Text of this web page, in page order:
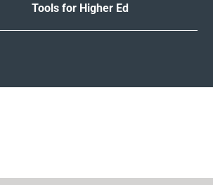
Tools for Higher Ed